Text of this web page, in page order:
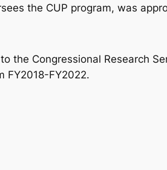
the CUP program, was
the Congressional Research
FY2018-FY2022.